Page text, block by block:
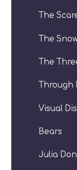
The
The
The
Through
Visual
Bears
Julia